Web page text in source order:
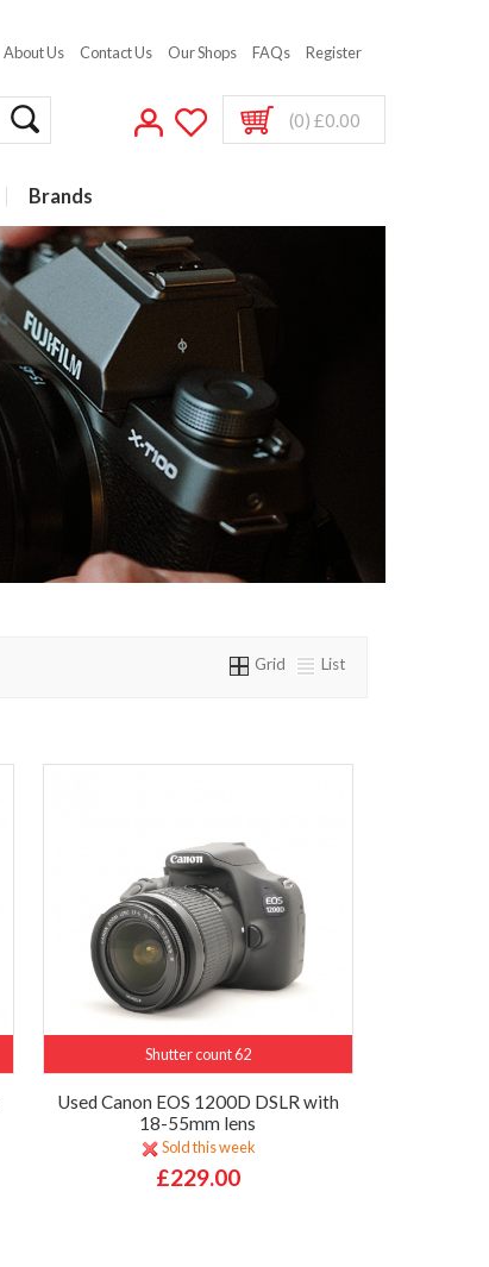
About Us Contact Us Our Shops FAQs Register
(0) £0.00
Brands
Grid List
Shutter count 62
Used Canon EOS 1200D DSLR with
18-55mm lens
Sold this week
£229.00